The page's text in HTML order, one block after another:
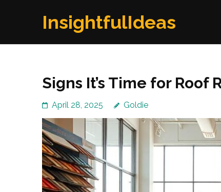
InsightfulIdeas
Signs It’s Time for
April 28, 2025 Goldie